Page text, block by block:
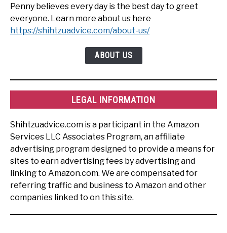
Penny believes every day is the best day to greet
everyone. Learn more about us here
https://shihtzuadvice.com/about-us/
ABOUT US
LEGAL INFORMATION
Shihtzuadvice.com is a participant in the Amazon
Services LLC Associates Program, an affiliate
advertising program designed to provide a means for
sites to earn advertising fees by advertising and
linking to Amazon.com. We are compensated for
referring traffic and business to Amazon and other
companies linked to on this site.